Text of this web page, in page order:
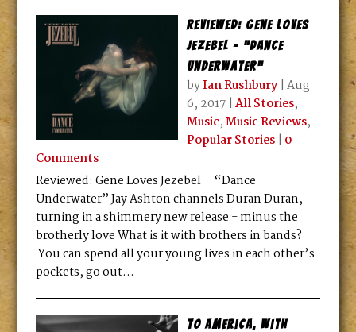
Reviewed: Gene Loves
Jezebel – “Dance
Underwater”
byIan Rushbury| Aug
6, 2017| All Stories,
Music,Music Reviews,
Popular Stories| 0
Comments
Reviewed: Gene Loves Jezebel – “Dance
Underwater” Jay Ashton channels Duran Duran,
turning in a shimmery new release - minus the
brotherly love What is it with brothers in bands?
You can spend all your young lives in each other’s
pockets, go out...
To America, With